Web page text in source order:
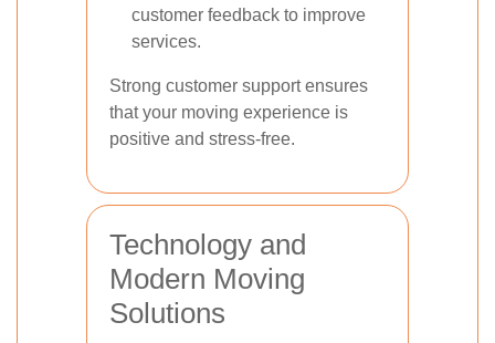
customer feedback to improve
services.
Strong customer support ensures
that your moving experience is
positive and stress-free.
Technology and
Modern Moving
Solutions